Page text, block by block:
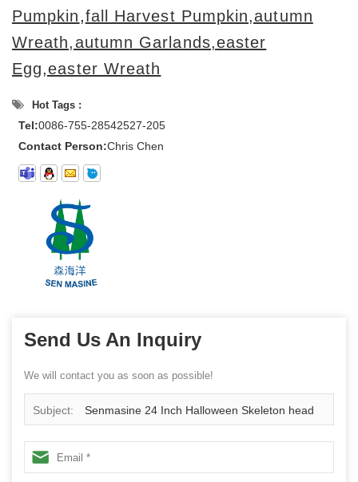
Pumpkin,fall Harvest Pumpkin,autumn
Wreath,autumn Garlands,easter
Egg,easter Wreath
Hot Tags :
Tel:0086-755-28542527-205
Contact Person:Chris Chen
Send Us An Inquiry
We will contact you as soon as possible!
Subject: Senmasine 24 Inch Halloween Skeleton head
Wreath with Ghost black Pumpkin Leaves Flowers Rose
Bows